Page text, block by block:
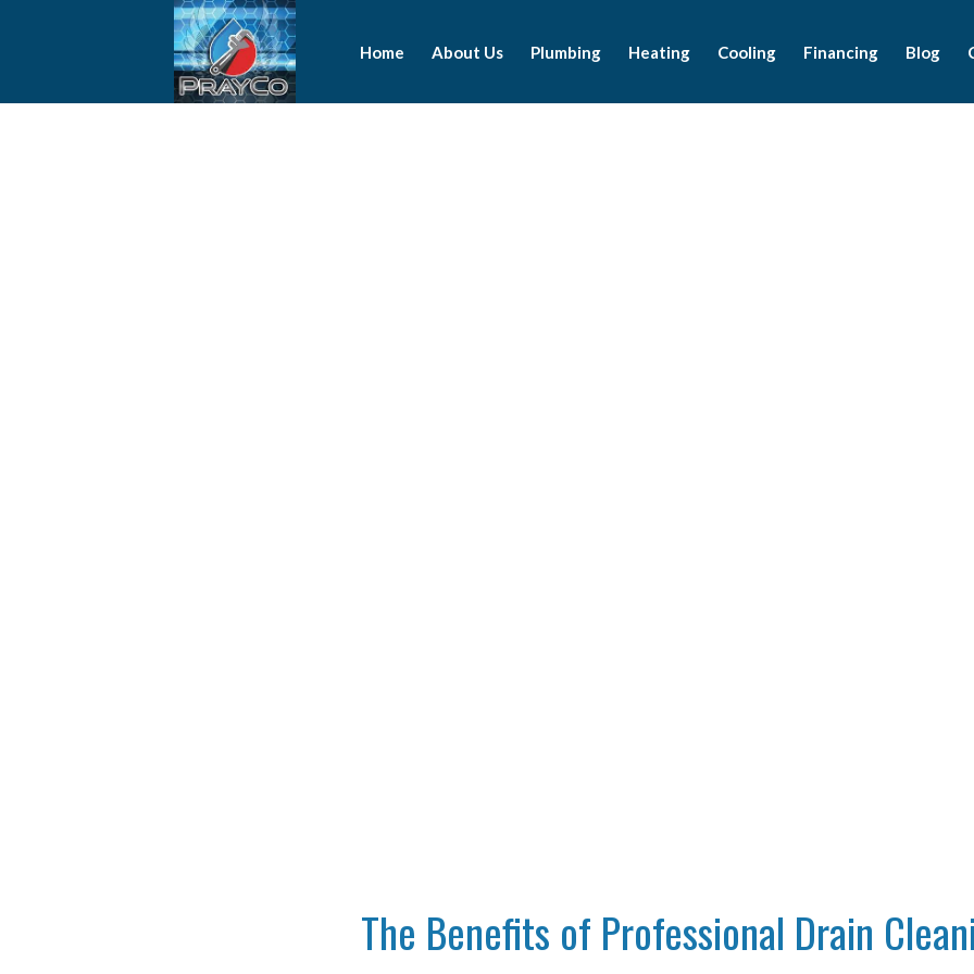
Home About Us Plumbing Heating Cooling Financing Blog
The Benefits of Professional Drain